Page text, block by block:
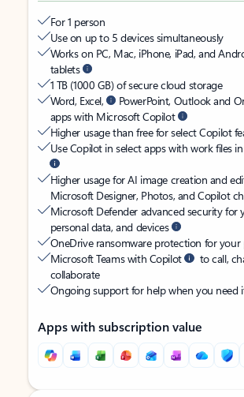
For 1 person
Use on up to 5 devices simultaneously
Works on PC, Mac, iPhone, iPad, and
tablets
1 TB (1000 GB) of secure cloud storage
Word, Excel,
PowerPoint, Outlook and
apps with Microsoft Copilot
Higher usage than free for select Copilot
Use Copilot in select apps with work files
Higher usage for AI image creation and
Microsoft Designer, Photos, and Copilot
Microsoft Defender advanced security for
personal data, and devices
OneDrive ransomware protection for your
Microsoft Teams with Copilot
to call,
collaborate
Ongoing support for help when you need
Apps with subscription value